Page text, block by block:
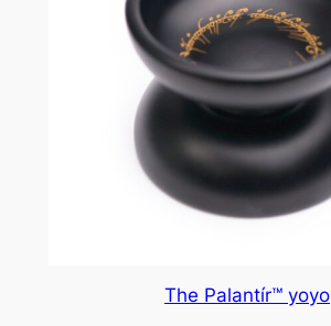
The Palantír™ yoyo